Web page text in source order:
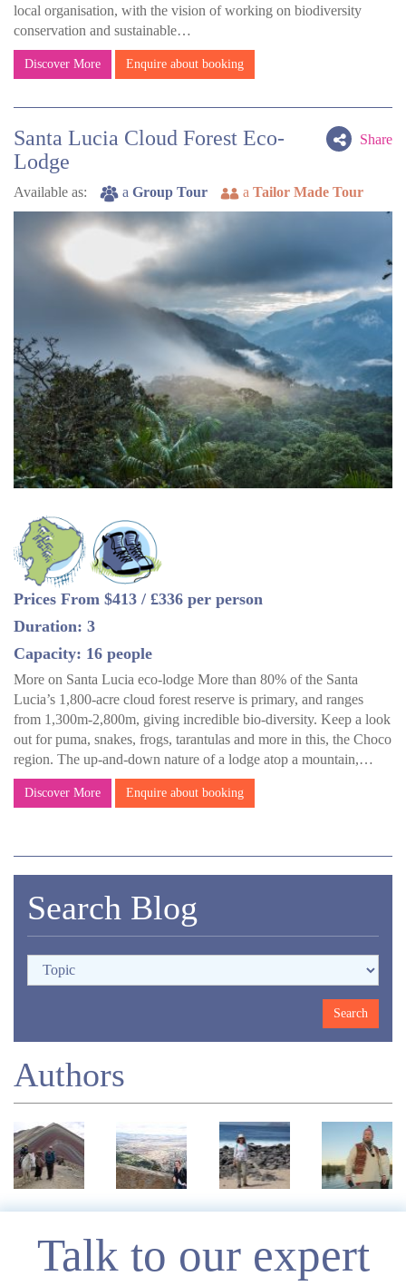
local organisation, with the vision of working on biodiversity
conservation and sustainable…
Discover More Enquire about booking
Share
Santa Lucia Cloud Forest Eco-
Lodge
Available as: a Group Tour a Tailor Made Tour
Prices From $413 / £336 per person
Duration: 3
Capacity: 16 people
More on Santa Lucia eco-lodge More than 80% of the Santa
Lucia’s 1,800-acre cloud forest reserve is primary, and ranges
from 1,300m-2,800m, giving incredible bio-diversity. Keep a look
out for puma, snakes, frogs, tarantulas and more in this, the Choco
region. The up-and-down nature of a lodge atop a mountain,…
Discover More Enquire about booking
Search Blog
Authors
Talk to our expert
Enquire